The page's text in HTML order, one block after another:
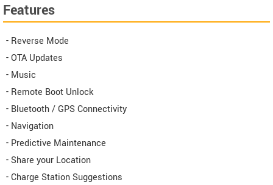
Features
- Reverse Mode
- OTA Updates
- Music
- Remote Boot Unlock
- Bluetooth / GPS Connectivity
- Navigation
- Predictive Maintenance
- Share your Location
- Charge Station Suggestions